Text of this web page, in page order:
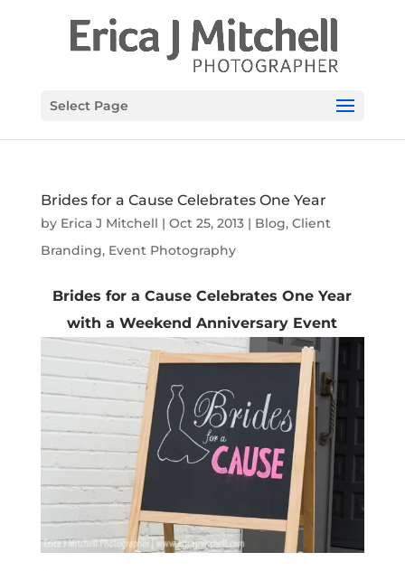
Select Page
Brides for a Cause Celebrates One Year
by Erica J Mitchell | Oct 25, 2013| Blog, Client
Branding, Event Photography
Brides for a Cause Celebrates One Year
with a Weekend Anniversary Event